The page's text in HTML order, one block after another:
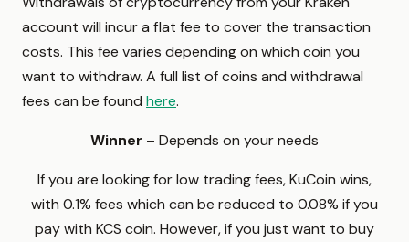
account will incur a flat fee to cover the transaction
costs. This fee varies depending on which coin you
want to withdraw. A full list of coins and withdrawal
fees can be found here.
Winner – Depends on your needs
If you are looking for low trading fees, KuCoin wins,
with 0.1% fees which can be reduced to 0.08% if you
pay with KCS coin. However, if you just want to buy